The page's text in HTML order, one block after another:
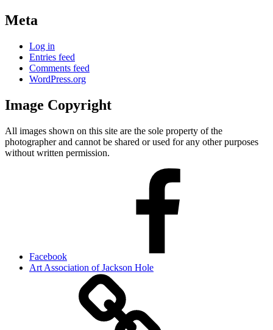
Meta
Log in
Entries feed
Comments feed
WordPress.org
Image Copyright
All images shown on this site are the sole property of the
photographer and cannot be shared or used for any other purposes
without written permission.
Facebook
Art Association of Jackson Hole